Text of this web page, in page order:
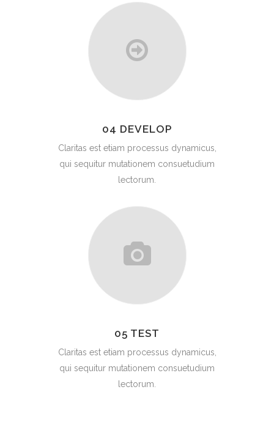
04 DEVELOP
Claritas est etiam processus dynamicus,
qui sequitur mutationem consuetudium
lectorum.
05 TEST
Claritas est etiam processus dynamicus,
qui sequitur mutationem consuetudium
lectorum.